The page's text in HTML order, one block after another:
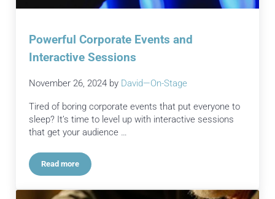
Powerful Corporate Events and
Interactive Sessions
November 26, 2024 by David—On-Stage
Tired of boring corporate events that put everyone to
sleep? It’s time to level up with interactive sessions
that get your audience …
Read morePowerful Corporate Events and Interactive Sessions